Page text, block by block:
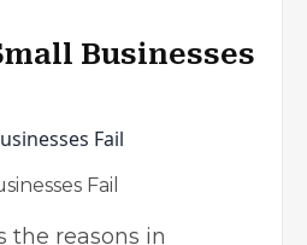
Businesses
Fail
the reasons in